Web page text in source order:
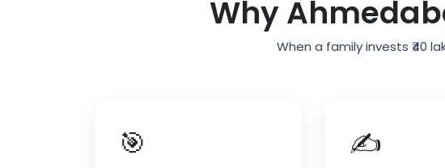
Why
When a family invests ₹40
🎯 ✍️